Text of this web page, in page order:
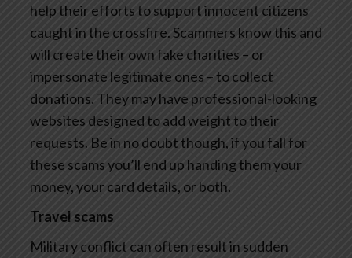
help their efforts to support innocent citizens
caught in the crossfire. Scammers know this and
will create their own fake charities – or
impersonate legitimate ones – to collect
donations. They may have professional-looking
websites designed to add weight to their
requests. Be in no doubt though, if you fall for
these scams you’ll end up handing them your
money, your card details, or both.
Travel scams
Military conflict can often result in sudden